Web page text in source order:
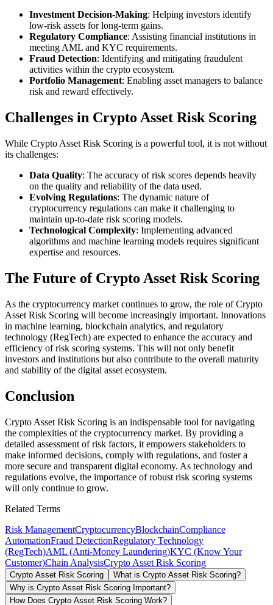
Investment Decision-Making: Helping investors identify
low-risk assets for long-term gains.
Regulatory Compliance: Assisting financial institutions in
meeting AML and KYC requirements.
Fraud Detection: Identifying and mitigating fraudulent
activities within the crypto ecosystem.
Portfolio Management: Enabling asset managers to balance
risk and reward effectively.
Challenges in Crypto Asset Risk Scoring
While Crypto Asset Risk Scoring is a powerful tool, it is not without
its challenges:
Data Quality: The accuracy of risk scores depends heavily
on the quality and reliability of the data used.
Evolving Regulations: The dynamic nature of
cryptocurrency regulations can make it challenging to
maintain up-to-date risk scoring models.
Technological Complexity: Implementing advanced
algorithms and machine learning models requires significant
expertise and resources.
The Future of Crypto Asset Risk Scoring
As the cryptocurrency market continues to grow, the role of Crypto
Asset Risk Scoring will become increasingly important. Innovations
in machine learning, blockchain analytics, and regulatory
technology (RegTech) are expected to enhance the accuracy and
efficiency of risk scoring systems. This will not only benefit
investors and institutions but also contribute to the overall maturity
and stability of the digital asset ecosystem.
Conclusion
Crypto Asset Risk Scoring is an indispensable tool for navigating
the complexities of the cryptocurrency market. By providing a
detailed assessment of risk factors, it empowers stakeholders to
make informed decisions, comply with regulations, and foster a
more secure and transparent digital economy. As technology and
regulations evolve, the importance of robust risk scoring systems
will only continue to grow.
Related Terms
Risk ManagementCryptocurrencyBlockchainCompliance
AutomationFraud DetectionRegulatory Technology
(RegTech)AML (Anti-Money Laundering)KYC (Know Your
Customer)Chain AnalysisCrypto Asset Risk Scoring
Crypto Asset Risk Scoring
What is Crypto Asset Risk Scoring?
Why is Crypto Asset Risk Scoring Important?
How Does Crypto Asset Risk Scoring Work?